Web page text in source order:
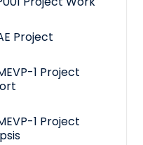
Project
1 Project
1 Project